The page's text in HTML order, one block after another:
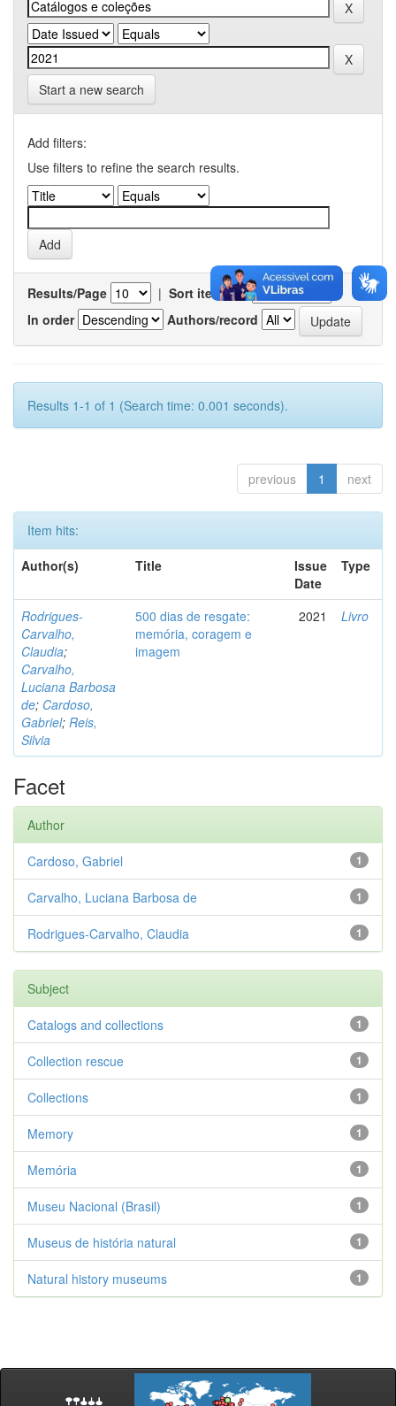
Start a new search
Add filters:
Use filters to refine the search results.
Results/Page | Sort items by
In order
Authors/record
Results 1-1 of 1 (Search time: 0.001 seconds).
previous 1 next
Item hits:
Author(s)
Title
Issue
Date
Type
Rodrigues-
Carvalho,
Claudia;
Carvalho,
Luciana Barbosa
de; Cardoso,
Gabriel; Reis,
Silvia
500 dias de resgate:
memória, coragem e
imagem
2021 Livro
Facet
Author
1
Cardoso, Gabriel
1
Carvalho, Luciana Barbosa de
1
Rodrigues-Carvalho, Claudia
Subject
1
Catalogs and collections
1
Collection rescue
1
Collections
1
Memory
1
Memória
1
Museu Nacional (Brasil)
1
Museus de história natural
1
Natural history museums